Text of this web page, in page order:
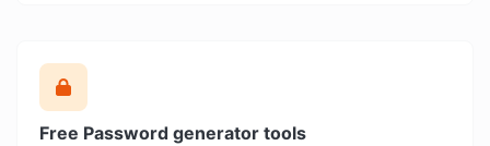
Free Password generator tools